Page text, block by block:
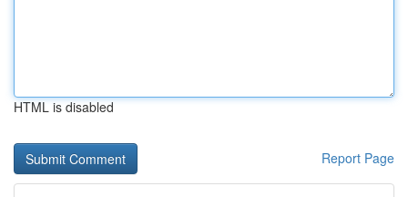
HTML is disabled
Report Page